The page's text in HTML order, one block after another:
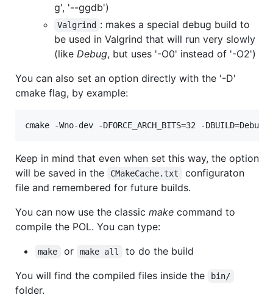
g', '--ggdb')
Valgrind : makes a special debug build to
be used in Valgrind that will run very slowly
(like Debug, but uses '-O0' instead of '-O2')
You can also set an option directly with the '-D'
cmake flag, by example:
Keep in mind that even when set this way, the option
will be saved in the
CMakeCache.txt
configuraton
file and remembered for future builds.
You can now use the classic make command to
compile the POL. You can type:
make or make all
to do the build
You will find the compiled files inside the
bin/
folder.